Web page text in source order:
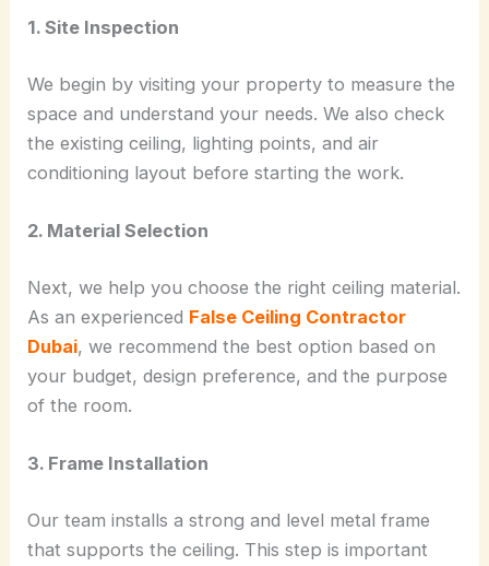
1. Site Inspection
We begin by visiting your property to measure the
space and understand your needs. We also check
the existing ceiling, lighting points, and air
conditioning layout before starting the work.
2. Material Selection
Next, we help you choose the right ceiling material.
As an experienced False Ceiling Contractor
Dubai, we recommend the best option based on
your budget, design preference, and the purpose
of the room.
3. Frame Installation
Our team installs a strong and level metal frame
that supports the ceiling. This step is important